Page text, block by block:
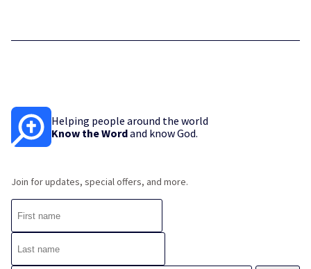
Helping people around the world
Know the Wordand know God.
Join for updates, special offers, and more.